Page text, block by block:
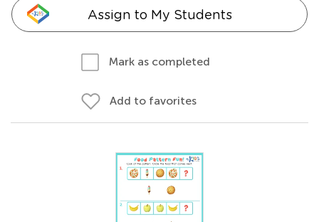
Assign to My Students
Mark as completed
Add to favorites